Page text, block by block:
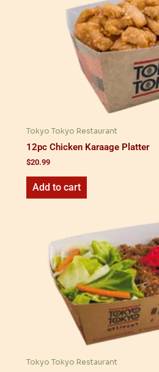
Tokyo Tokyo Restaurant
12pc Chicken Karaage Platter
$20.99
Add to cart
Tokyo Tokyo Restaurant